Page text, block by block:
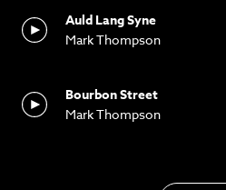
Auld Lang Syne
Mark Thompson
Bourbon Street
Mark Thompson